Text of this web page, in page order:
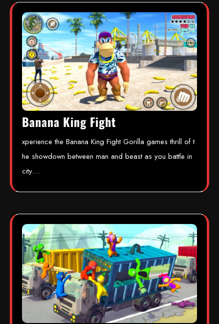
Banana King Fight
xperience the Banana King Fight Gorilla games thrill of t
he showdown between man and beast as you battle in
city.…